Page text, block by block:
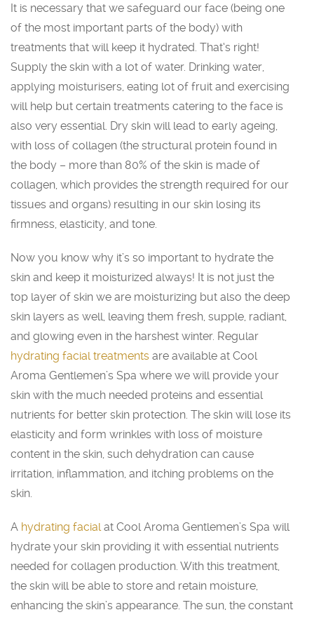
It is necessary that we safeguard our face (being one
of the most important parts of the body) with
treatments that will keep it hydrated. That‘s right!
Supply the skin with a lot of water. Drinking water,
applying moisturisers, eating lot of fruit and exercising
will help but certain treatments catering to the face is
also very essential. Dry skin will lead to early ageing,
with loss of collagen (the structural protein found in
the body – more than 80% of the skin is made of
collagen, which provides the strength required for our
tissues and organs) resulting in our skin losing its
firmness, elasticity, and tone.
Now you know why it’s so important to hydrate the
skin and keep it moisturized always! It is not just the
top layer of skin we are moisturizing but also the deep
skin layers as well, leaving them fresh, supple, radiant,
and glowing even in the harshest winter. Regular
hydrating facial treatments are available at Cool
Aroma Gentlemen’s Spa where we will provide your
skin with the much needed proteins and essential
nutrients for better skin protection. The skin will lose its
elasticity and form wrinkles with loss of moisture
content in the skin, such dehydration can cause
irritation, inflammation, and itching problems on the
skin.
A hydrating facialat Cool Aroma Gentlemen’s Spa will
hydrate your skin providing it with essential nutrients
needed for collagen production. With this treatment,
the skin will be able to store and retain moisture,
enhancing the skin’s appearance. The sun, the constant